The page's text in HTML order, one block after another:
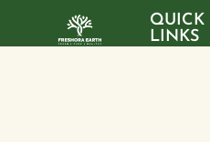
QUICK
LINKS